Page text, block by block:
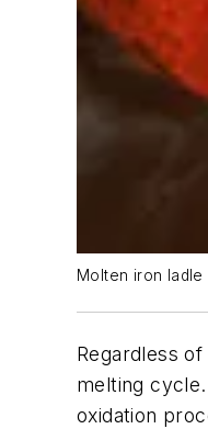
Molten iron ladle
Regardless
melting
oxidation